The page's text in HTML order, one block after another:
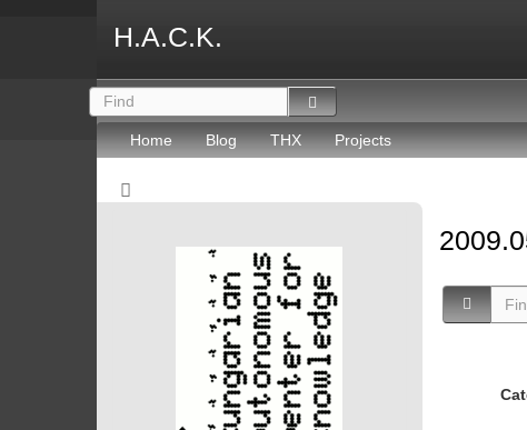
H.A.C.K.
Home Blog THX Projects